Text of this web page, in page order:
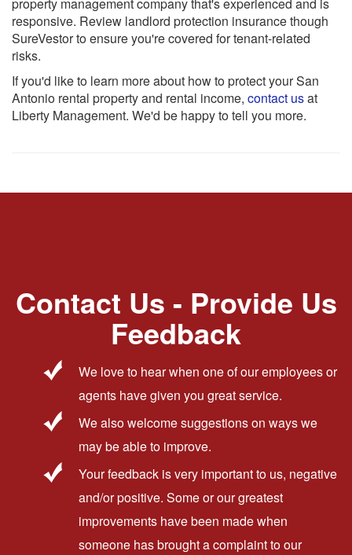
property management company that's experienced and is
responsive. Review landlord protection insurance though
SureVestor to ensure you're covered for tenant-related
risks.
If you'd like to learn more about how to protect your San
Antonio rental property and rental income, contact usat
Liberty Management. We'd be happy to tell you more.
Contact Us - Provide Us
Feedback
We love to hear when one of our employees or
agents have given you great service.
We also welcome suggestions on ways we
may be able to improve.
Your feedback is very important to us, negative
and/or positive. Some or our greatest
improvements have been made when
someone has brought a complaint to our